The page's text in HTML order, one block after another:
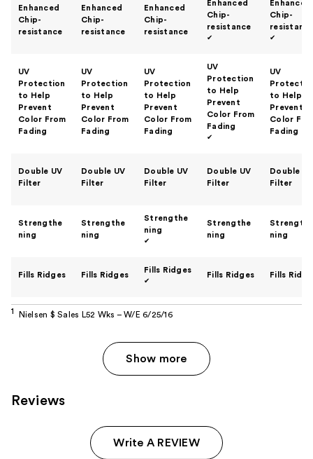
Enhanced
Chip-
resistance
Enhanced
Chip-
resistance
Enhanced
Chip-
resistance
Enhanced
Chip-
resistance
✔
Enhanced
Chip-
✔
UV
Protection
to Help
Prevent
Color From
Fading
UV
Protection
to Help
Prevent
Color From
Fading
UV
Protection
to Help
Prevent
Color From
Fading
UV
Protection
to Help
Prevent
Color From
Fading
✔
UV
to Help
Prevent
Color
Fading
Double UV
Filter
Double UV
Filter
Double UV
Filter
Double UV
Filter
Double
Filter
Strengthe
ning
Strengthe
ning
Strengthe
ning
✔
Strengthe
ning
ning
Fills Ridges Fills Ridges
Fills Ridges
✔
Fills Ridges Fills
Nielsen $ Sales L52 Wks – W/E 6/25/16
Show more
Reviews
Write A REVIEW